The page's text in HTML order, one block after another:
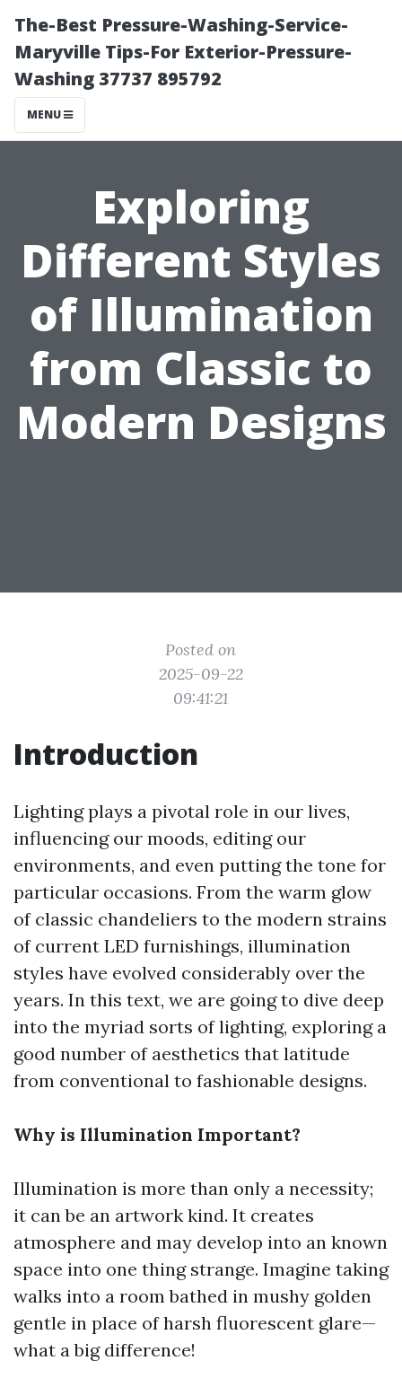
The-Best Pressure-Washing-Service-
Maryville Tips-For Exterior-Pressure-
Washing 37737 895792
MENU
Exploring
Different Styles
of Illumination
from Classic to
Modern Designs
Posted on
2025-09-22
09:41:21
Introduction
Lighting plays a pivotal role in our lives,
influencing our moods, editing our
environments, and even putting the tone for
particular occasions. From the warm glow
of classic chandeliers to the modern strains
of current LED furnishings, illumination
styles have evolved considerably over the
years. In this text, we are going to dive deep
into the myriad sorts of lighting, exploring a
good number of aesthetics that latitude
from conventional to fashionable designs.
Why is Illumination Important?
Illumination is more than only a necessity;
it can be an artwork kind. It creates
atmosphere and may develop into an known
space into one thing strange. Imagine taking
walks into a room bathed in mushy golden
gentle in place of harsh fluorescent glare—
what a big difference!